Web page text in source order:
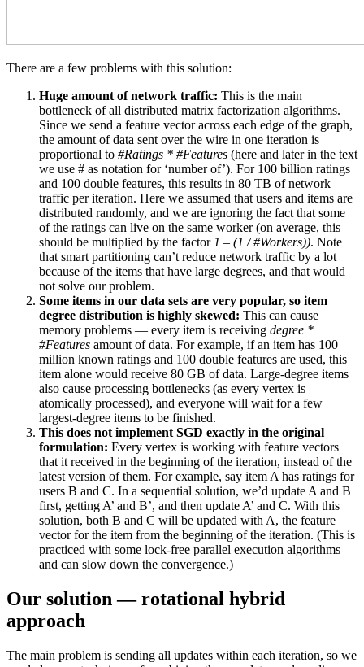
There are a few problems with this solution:
Huge amount of network traffic: This is the main
bottleneck of all distributed matrix factorization algorithms.
Since we send a feature vector across each edge of the graph,
the amount of data sent over the wire in one iteration is
proportional to #Ratings * #Features (here and later in the text
we use # as notation for ‘number of’). For 100 billion ratings
and 100 double features, this results in 80 TB of network
traffic per iteration. Here we assumed that users and items are
distributed randomly, and we are ignoring the fact that some
of the ratings can live on the same worker (on average, this
should be multiplied by the factor 1 – (1 / #Workers)). Note
that smart partitioning can’t reduce network traffic by a lot
because of the items that have large degrees, and that would
not solve our problem.
Some items in our data sets are very popular, so item
degree distribution is highly skewed: This can cause
memory problems — every item is receiving degree *
#Features amount of data. For example, if an item has 100
million known ratings and 100 double features are used, this
item alone would receive 80 GB of data. Large-degree items
also cause processing bottlenecks (as every vertex is
atomically processed), and everyone will wait for a few
largest-degree items to be finished.
This does not implement SGD exactly in the original
formulation: Every vertex is working with feature vectors
that it received in the beginning of the iteration, instead of the
latest version of them. For example, say item A has ratings for
users B and C. In a sequential solution, we’d update A and B
first, getting A’ and B’, and then update A’ and C. With this
solution, both B and C will be updated with A, the feature
vector for the item from the beginning of the iteration. (This is
practiced with some lock-free parallel execution algorithms
and can slow down the convergence.)
Our solution — rotational hybrid
approach
The main problem is sending all updates within each iteration, so we